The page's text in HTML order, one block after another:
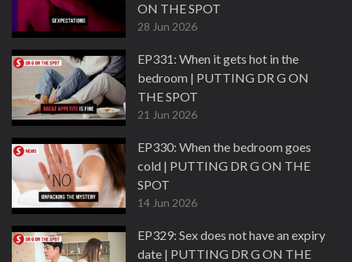
ON THE SPOT
28 Jun 2026
EP331: When it gets hot in the
bedroom | PUTTING DR G ON
THE SPOT
21 Jun 2026
EP330: When the bedroom goes
cold | PUTTING DR G ON THE
SPOT
14 Jun 2026
EP329: Sex does not have an expiry
date | PUTTING DR G ON THE